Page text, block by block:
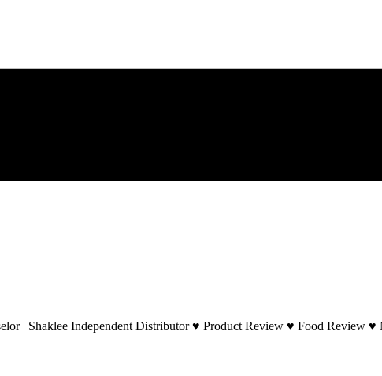
| Shaklee Independent Distributor ♥ Product Review ♥ Food Review